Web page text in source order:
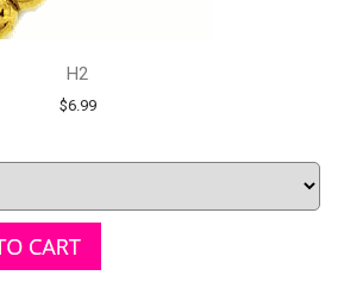
H2
$6.99